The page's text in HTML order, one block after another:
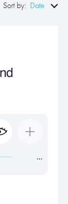
Sort by: Date
…